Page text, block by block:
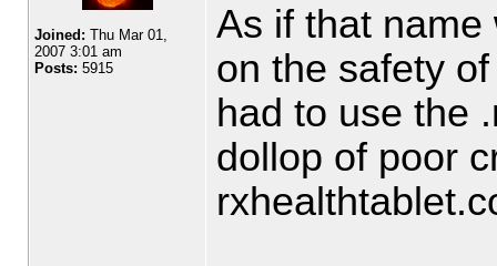
Joined: Thu Mar 01,
2007 3:01 am
Posts: 5915
As if that
on the safety
had to use the
dollop of poor